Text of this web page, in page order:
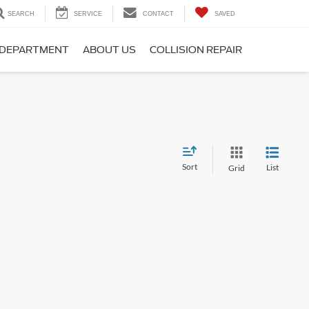
SEARCH SERVICE CONTACT SAVED
ABOUT US COLLISION REPAIR
Sort Grid List